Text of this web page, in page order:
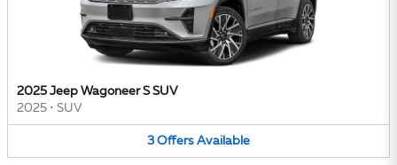
2025 Jeep Wagoneer S SUV
2025 • SUV
3 Offers Available